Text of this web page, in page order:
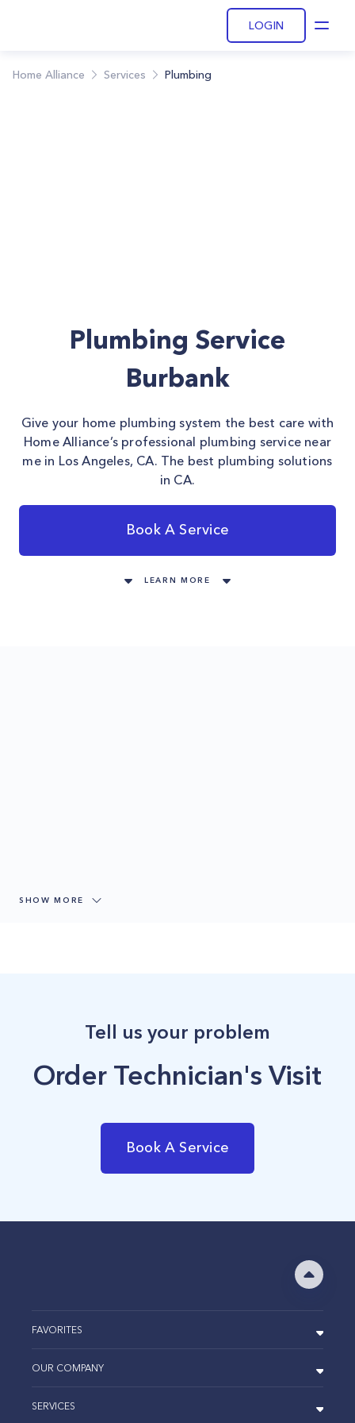
LOGIN
Home Alliance Services Plumbing
Plumbing Service
Burbank
Give your home plumbing system the best care with
Home Alliance’s professional plumbing service near
me in Los Angeles, CA. The best plumbing solutions
in CA.
Book A Service
LEARN MORE
SHOW MORE
Tell us your problem
Order Technician's Visit
Book A Service
FAVORITES
OUR COMPANY
SERVICES